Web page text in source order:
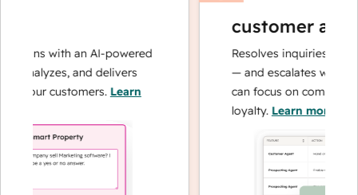
with an AI-powered
and delivers
customers.Learn
customer agent
Resolves inquiries with
— and escalates when
can focus on complex
loyalty.Learn more